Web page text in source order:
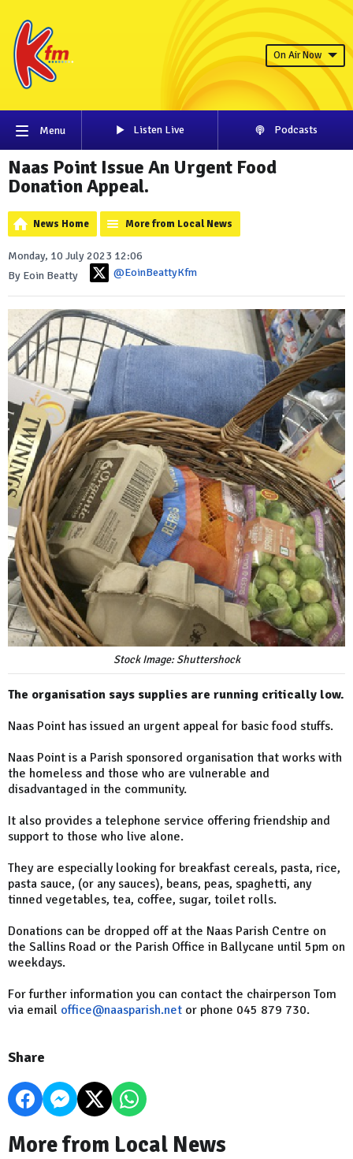
On Air Now
Menu Listen Live Podcasts
Naas Point Issue An Urgent Food
Donation Appeal.
News Home More from Local News
Monday, 10 July 2023 12:06
By Eoin Beatty
@EoinBeattyKfm
Stock Image: Shuttershock
The organisation says supplies are running critically low.
Naas Point has issued an urgent appeal for basic food stuffs.
Naas Point is a Parish sponsored organisation that works with
the homeless and those who are vulnerable and
disadvantaged in the community.
It also provides a telephone service offering friendship and
support to those who live alone.
They are especially looking for breakfast cereals, pasta, rice,
pasta sauce, (or any sauces), beans, peas, spaghetti, any
tinned vegetables, tea, coffee, sugar, toilet rolls.
Donations can be dropped off at the Naas Parish Centre on
the Sallins Road or the Parish Office in Ballycane until 5pm on
weekdays.
For further information you can contact the chairperson Tom
via email office@naasparish.net or phone 045 879 730.
Share
More from Local News